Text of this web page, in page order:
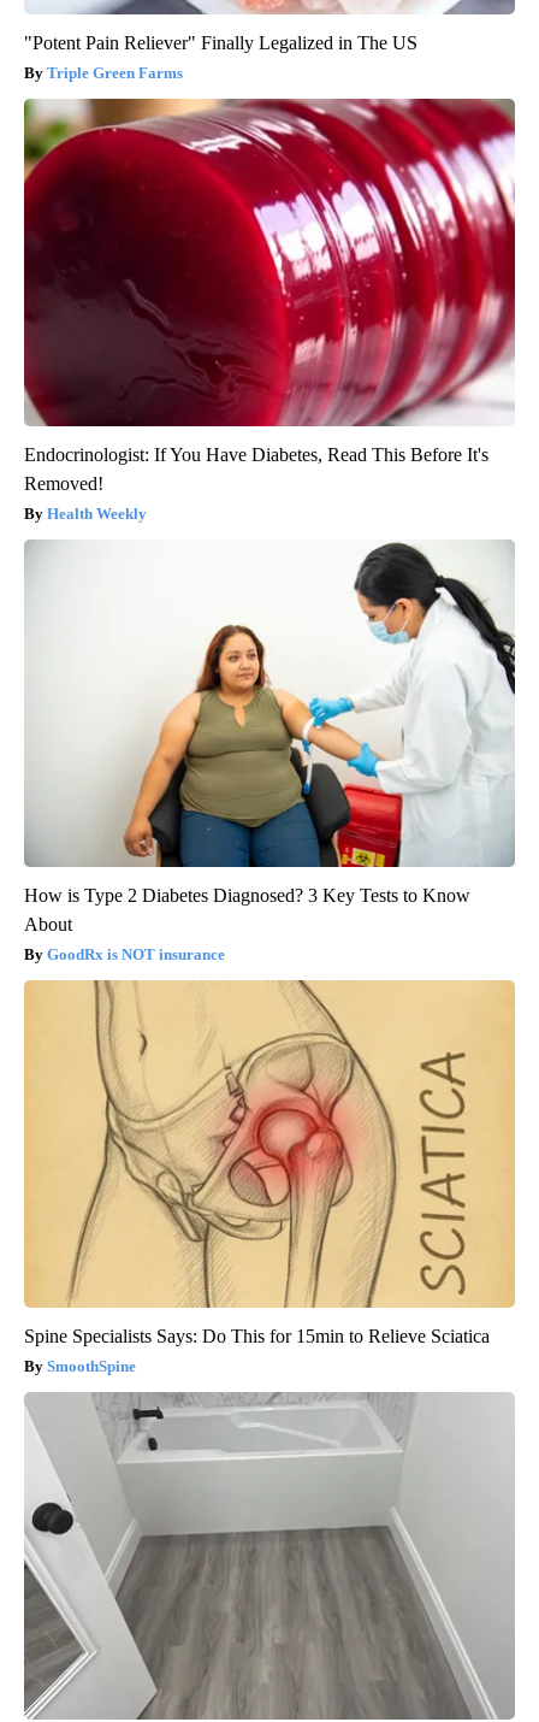
"Potent Pain Reliever" Finally Legalized in The US
Triple Green Farms
Endocrinologist: If You Have Diabetes, Read This Before It's
Removed!
Health Weekly
How is Type 2 Diabetes Diagnosed? 3 Key Tests to Know
About
GoodRx is NOT insurance
Spine Specialists Says: Do This for 15min to Relieve Sciatica
SmoothSpine